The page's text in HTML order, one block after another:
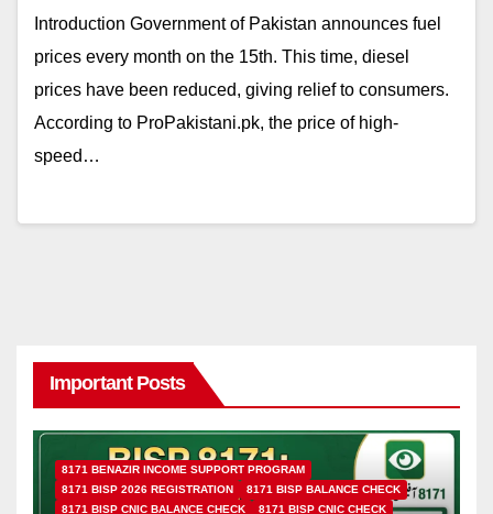
Introduction Government of Pakistan announces fuel
prices every month on the 15th. This time, diesel
prices have been reduced, giving relief to consumers.
According to ProPakistani.pk, the price of high-
speed…
Important Posts
8171 BENAZIR INCOME SUPPORT PROGRAM
8171 BISP 2026 REGISTRATION
8171 BISP BALANCE CHECK
8171 BISP CNIC BALANCE CHECK
8171 BISP CNIC CHECK